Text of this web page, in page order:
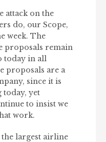
attack on the
do, our Scope,
week. The
proposals remain
today in all
proposals are a
since it is
yet
to insist we
work.
largest airline